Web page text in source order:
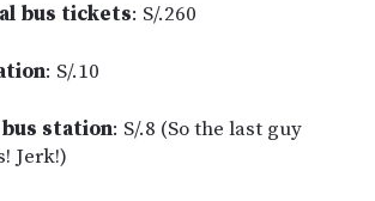
bus tickets: S/.260
: S/.10
station: S/.8 (So the last guy
Jerk!)